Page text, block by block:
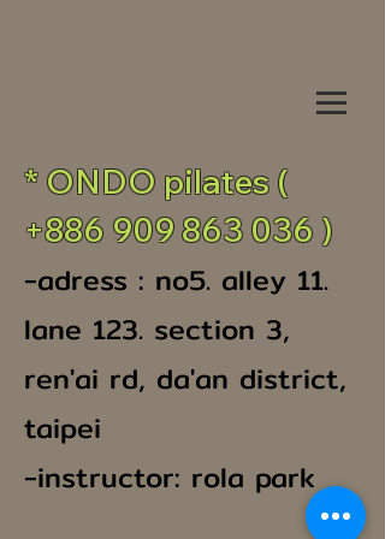
* ONDO pilates (
+886 909 863 036 )
-adress : no5. alley 11.
lane 123. section 3,
ren'ai rd, da'an district,
taipei
-instructor: rola park